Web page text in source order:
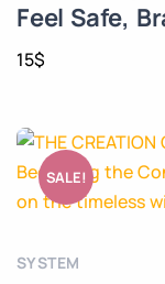
Feel Safe,
15$
SALE!
SYSTEM